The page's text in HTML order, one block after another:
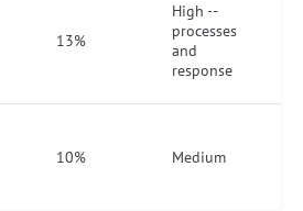
13%
High --
processes
and
response
10% Medium